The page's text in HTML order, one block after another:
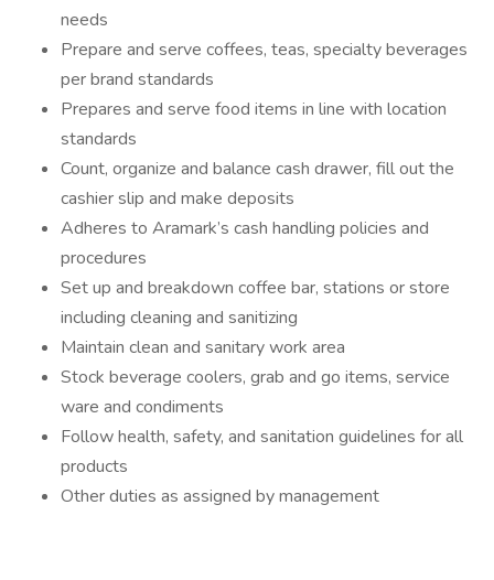
needs
Prepare and serve coffees, teas, specialty beverages
per brand standards
Prepares and serve food items in line with location
standards
Count, organize and balance cash drawer, fill out the
cashier slip and make deposits
Adheres to Aramark’s cash handling policies and
procedures
Set up and breakdown coffee bar, stations or store
including cleaning and sanitizing
Maintain clean and sanitary work area
Stock beverage coolers, grab and go items, service
ware and condiments
Follow health, safety, and sanitation guidelines for all
products
Other duties as assigned by management